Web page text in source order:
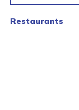
Restaurants